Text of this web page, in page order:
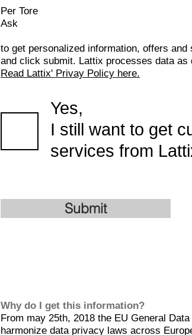
Per Tore
Ask
to get personalized information, offers
and click submit. Lattix processes data
Read Lattix' Privay Policy here.
Yes,
I still want to get
services from
Submit
Why do I get this information?
From may 25th, 2018 the EU General
harmonize data privacy laws across